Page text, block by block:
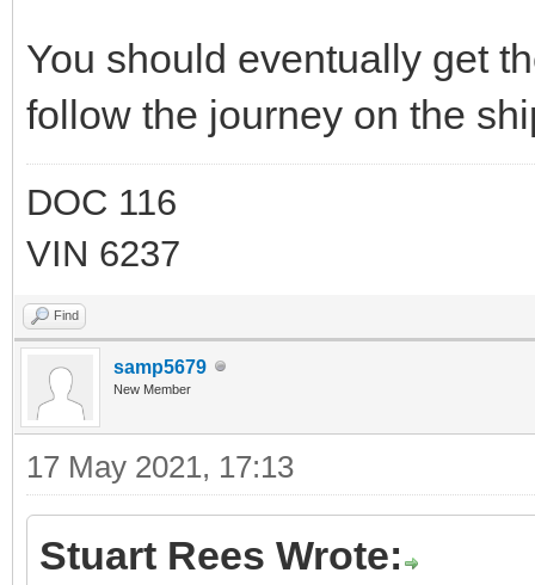
You should eventually get
follow the journey on the
DOC 116
VIN 6237
Find
samp5679
New Member
17 May 2021, 17:13
Stuart Rees Wrote: